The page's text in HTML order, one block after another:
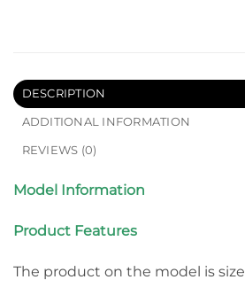
DESCRIPTION
ADDITIONAL INFORMATION
REVIEWS (0)
Model Information
Product Features
The product on the model is size